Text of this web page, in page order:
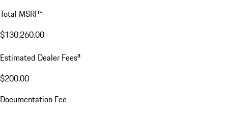
Total MSRP*
$130,260.00
Estimated Dealer Feesa
$200.00
Documentation Fee